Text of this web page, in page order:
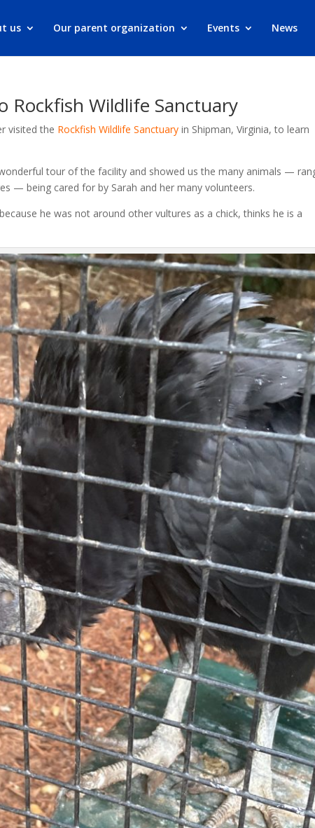
us Our parent organization Events News
Wildlife Sanctuary
visited the Rockfish Wildlife Sanctuary in Shipman, Virginia, to learn
tour of the facility and showed us the many animals —
— being cared for by Sarah and her many volunteers.
he was not around other vultures as a chick, thinks he is a